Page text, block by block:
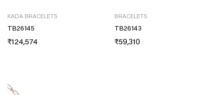
KADA BRACELETS
TB26145
₹124,574
BRACELETS
TB26143
₹59,310